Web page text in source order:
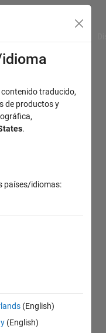
traducido,
de productos y
.
países/idiomas:
(English)
(English)